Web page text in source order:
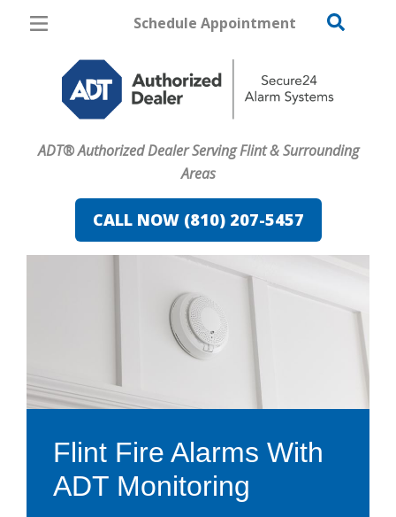
Schedule Appointment
ADT® Authorized Dealer Serving Flint & Surrounding
Areas
CALL NOW (810) 207-5457
Pricing
Home Security
Home Automation
Fire & Safety
Flint Fire Alarms With
ADT Monitoring